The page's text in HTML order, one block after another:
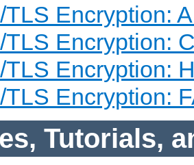
TLS Encryption:
TLS Encryption:
TLS Encryption:
TLS Encryption:
Tutorials,